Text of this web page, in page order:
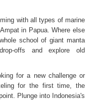
with all types of marine
in Papua. Where else
school of giant manta
offs and explore old
for a new challenge or
for the first time, the
Plunge into Indonesia's